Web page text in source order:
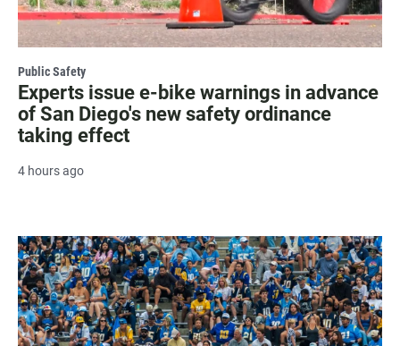
Public Safety
Experts issue e-bike warnings in advance
of San Diego's new safety ordinance
taking effect
4 hours ago